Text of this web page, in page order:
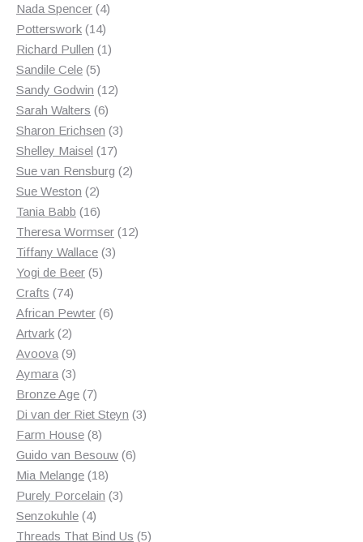
products
Nada Spencer 44
Potterswork 1414
products
Richard Pullen 11
Sandile Cele 55
products
Sandy Godwin 1212
Sarah Walters 66
products
Sharon Erichsen 33
Shelley Maisel 1717
products
Sue van Rensburg 22
Sue Weston 22
products
Tania Babb 1616
products
Theresa Wormser 1212
Tiffany Wallace 33
Yogi de Beer 55
Crafts 7474
products
African Pewter 66
Artvark 22
products
Avoova 99
products
Aymara 33
products
Bronze Age 77
products
Di van der Riet Steyn 33
Farm House 88
products
Guido van Besouw 66
Mia Melange 1818
products
Purely Porcelain 33
Senzokuhle 44
products
Threads That Bind Us 55